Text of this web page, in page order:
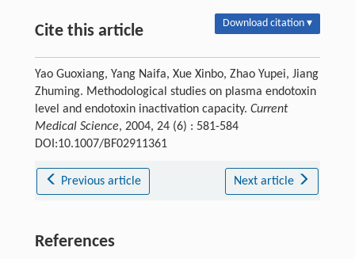
Cite this article Download citation ▾
Yao Guoxiang, Yang Naifa, Xue Xinbo, Zhao Yupei, Jiang
Zhuming. Methodological studies on plasma endotoxin
level and endotoxin inactivation capacity. Current
Medical Science, 2004, 24 (6) : 581-584
DOI:10.1007/BF02911361
Previous article Next article
References